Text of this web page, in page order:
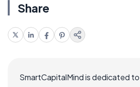
Share
SmartCapitalMind is dedicated